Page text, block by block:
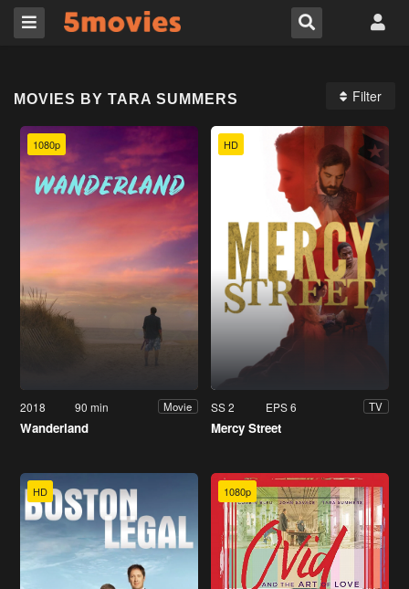
MOVIES BY TARA SUMMERS Filter
1080p
2018 90 min Movie
Wanderland
HD
SS 2 EPS 6 TV
Mercy Street
HD 1080p